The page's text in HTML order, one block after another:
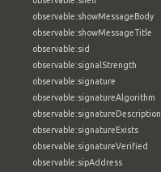
observable:showMessageBody
observable:showMessageTitle
observable:sid
observable:signalStrength
observable:signature
observable:signatureAlgorithm
observable:signatureDescription
observable:signatureExists
observable:signatureVerified
observable:sipAddress